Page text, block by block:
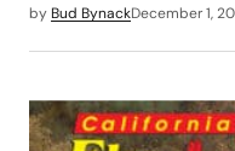
by Bud BynackDecember 1,